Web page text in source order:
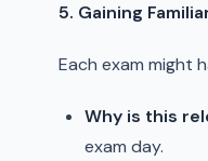
5. Gaining
Each exam might
Why is this
exam day.